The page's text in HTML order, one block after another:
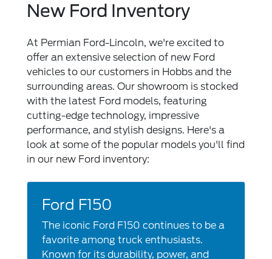
New Ford Inventory
At Permian Ford-Lincoln, we're excited to
offer an extensive selection of new Ford
vehicles to our customers in Hobbs and the
surrounding areas. Our showroom is stocked
with the latest Ford models, featuring
cutting-edge technology, impressive
performance, and stylish designs. Here's a
look at some of the popular models you'll find
in our new Ford inventory:
Ford F150
The iconic Ford F150 continues to be a
favorite among truck enthusiasts.
Known for its durability, power, and